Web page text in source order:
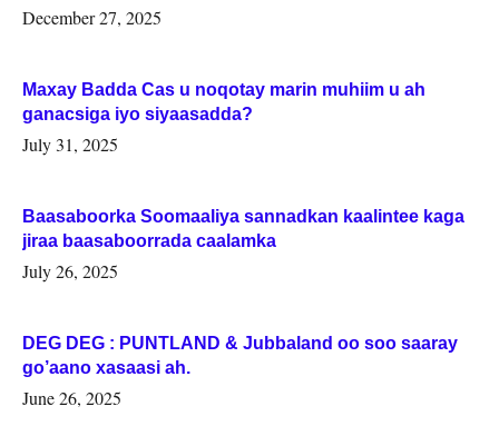
Woqooyi Galbeed iyo Togdheer.
December 27, 2025
Maxay Badda Cas u noqotay marin muhiim u ah
ganacsiga iyo siyaasadda?
July 31, 2025
Baasaboorka Soomaaliya sannadkan kaalintee kaga
jiraa baasaboorrada caalamka
July 26, 2025
DEG DEG : PUNTLAND & Jubbaland oo soo saaray
go’aano xasaasi ah.
June 26, 2025